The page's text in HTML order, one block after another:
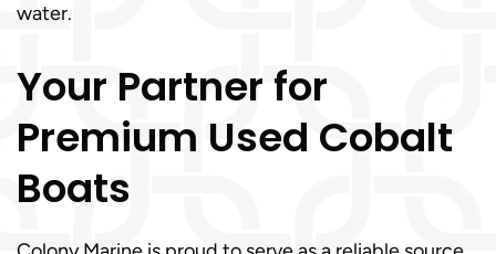
water.
Your Partner for
Premium Used Cobalt
Boats